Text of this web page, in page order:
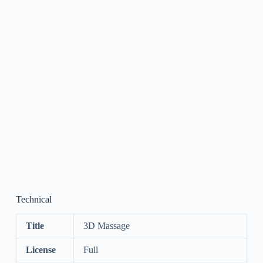
Technical
Title 3D Massage
License Full